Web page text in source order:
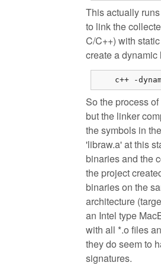
This actually
to link the
C/C++) with
create a dynamic
c++ -
So the process
but the linker
the symbols in
'libraw.a' at this
binaries and the
the project
binaries on the
architecture
an Intel type
with all *.o files
they do seem to
signatures.